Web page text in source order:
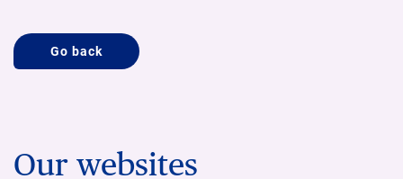
Go back
Our websites